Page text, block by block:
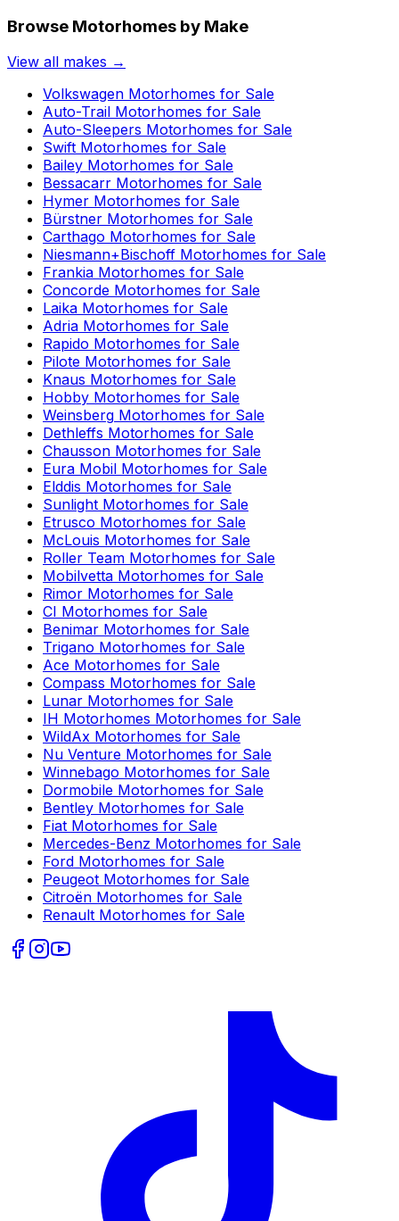
Browse Motorhomes by Make
View all makes →
Volkswagen Motorhomes for Sale
Auto-Trail Motorhomes for Sale
Auto-Sleepers Motorhomes for Sale
Swift Motorhomes for Sale
Bailey Motorhomes for Sale
Bessacarr Motorhomes for Sale
Hymer Motorhomes for Sale
Bürstner Motorhomes for Sale
Carthago Motorhomes for Sale
Niesmann+Bischoff Motorhomes for Sale
Frankia Motorhomes for Sale
Concorde Motorhomes for Sale
Laika Motorhomes for Sale
Adria Motorhomes for Sale
Rapido Motorhomes for Sale
Pilote Motorhomes for Sale
Knaus Motorhomes for Sale
Hobby Motorhomes for Sale
Weinsberg Motorhomes for Sale
Dethleffs Motorhomes for Sale
Chausson Motorhomes for Sale
Eura Mobil Motorhomes for Sale
Elddis Motorhomes for Sale
Sunlight Motorhomes for Sale
Etrusco Motorhomes for Sale
McLouis Motorhomes for Sale
Roller Team Motorhomes for Sale
Mobilvetta Motorhomes for Sale
Rimor Motorhomes for Sale
CI Motorhomes for Sale
Benimar Motorhomes for Sale
Trigano Motorhomes for Sale
Ace Motorhomes for Sale
Compass Motorhomes for Sale
Lunar Motorhomes for Sale
IH Motorhomes Motorhomes for Sale
WildAx Motorhomes for Sale
Nu Venture Motorhomes for Sale
Winnebago Motorhomes for Sale
Dormobile Motorhomes for Sale
Bentley Motorhomes for Sale
Fiat Motorhomes for Sale
Mercedes-Benz Motorhomes for Sale
Ford Motorhomes for Sale
Peugeot Motorhomes for Sale
Citroën Motorhomes for Sale
Renault Motorhomes for Sale